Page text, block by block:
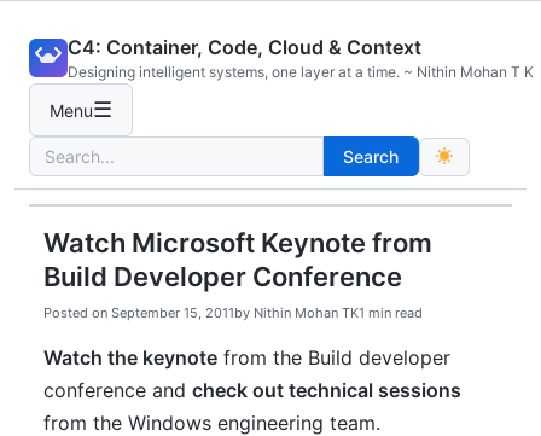
content
C4: Container, Code, Cloud & Context
Designing intelligent systems, one layer at a time. ~ Nithin Mohan T K
Menu☰
Search
for:
Search
Watch Microsoft Keynote from
Build Developer Conference
Posted on September 15, 2011by Nithin Mohan TK1 min read
Watch the keynote from the Build developer
conference and check out technical sessions
from the Windows engineering team.